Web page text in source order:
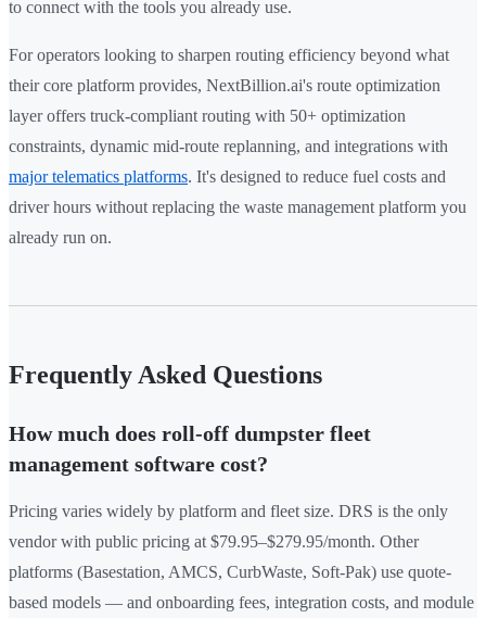
to connect with the tools you already use.
For operators looking to sharpen routing efficiency beyond what
their core platform provides, NextBillion.ai's route optimization
layer offers truck-compliant routing with 50+ optimization
constraints, dynamic mid-route replanning, and integrations with
major telematics platforms. It's designed to reduce fuel costs and
driver hours without replacing the waste management platform you
already run on.
Frequently Asked Questions
How much does roll-off dumpster fleet
management software cost?
Pricing varies widely by platform and fleet size. DRS is the only
vendor with public pricing at $79.95–$279.95/month. Other
platforms (Basestation, AMCS, CurbWaste, Soft-Pak) use quote-
based models — and onboarding fees, integration costs, and module